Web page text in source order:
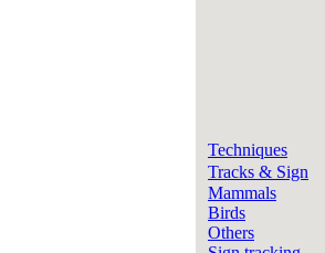
Techniques
Tracks & Sign
Mammals
Birds
Others